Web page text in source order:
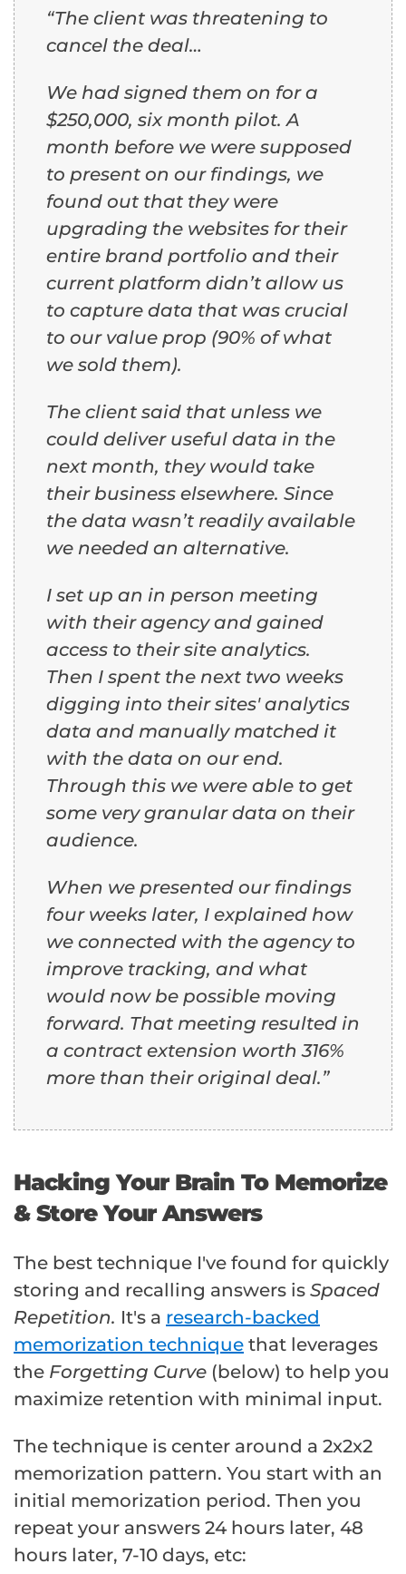
“The client was threatening to
cancel the deal…
We had signed them on for a
$250,000, six month pilot. A
month before we were supposed
to present on our findings, we
found out that they were
upgrading the websites for their
entire brand portfolio and their
current platform didn’t allow us
to capture data that was crucial
to our value prop (90% of what
we sold them).
The client said that unless we
could deliver useful data in the
next month, they would take
their business elsewhere. Since
the data wasn’t readily available
we needed an alternative.
I set up an in person meeting
with their agency and gained
access to their site analytics.
Then I spent the next two weeks
digging into their sites' analytics
data and manually matched it
with the data on our end.
Through this we were able to get
some very granular data on their
audience.
When we presented our findings
four weeks later, I explained how
we connected with the agency to
improve tracking, and what
would now be possible moving
forward. That meeting resulted in
a contract extension worth 316%
more than their original deal.”
Hacking Your Brain To Memorize
& Store Your Answers
The best technique I've found for quickly
storing and recalling answers is Spaced
Repetition. It's a research-backed
memorization technique that leverages
the Forgetting Curve (below) to help you
maximize retention with minimal input.
The technique is center around a 2x2x2
memorization pattern. You start with an
initial memorization period. Then you
repeat your answers 24 hours later, 48
hours later, 7-10 days, etc: